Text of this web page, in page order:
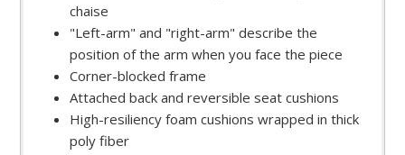
chaise
"Left-arm" and "right-arm" describe the
position of the arm when you face the piece
Corner-blocked frame
Attached back and reversible seat cushions
High-resiliency foam cushions wrapped in thick
poly fiber